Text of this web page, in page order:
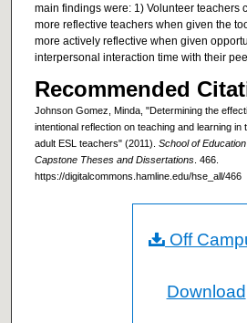
main findings were: 1) Volunteer teachers
more reflective teachers when given the
more actively reflective when given
interpersonal interaction time with their
Recommended
Johnson Gomez, Minda, "Determining the
intentional reflection on teaching and learning
adult ESL teachers" (2011). School of
Capstone Theses and Dissertations. 466.
https://digitalcommons.hamline.edu/hse_all/466
Off
Download